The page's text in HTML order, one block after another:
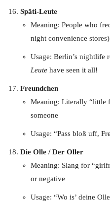
Späti-Leute
Meaning: People who
night convenience stores)
Usage: Berlin’s nightlife
Leute have seen it all!
Freundchen
Meaning: Literally “little
someone
Usage: “Pass bloß uff,
Die Olle / Der Oller
Meaning: Slang for
or negative
Usage: “Wo is’ deine